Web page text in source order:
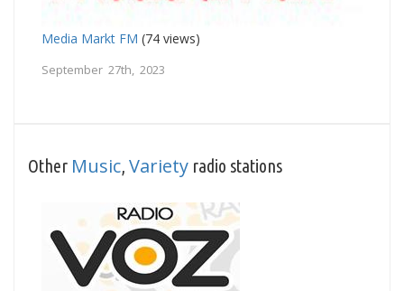
Media Markt FM (74 views)
September 27th, 2023
Other Music Variety radio stations